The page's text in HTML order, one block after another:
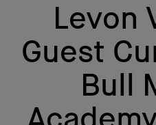
Levon
Guest
Bull